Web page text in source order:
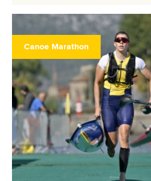
Canoe Marathon